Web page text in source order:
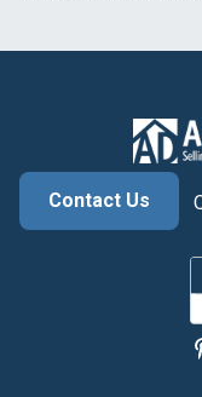
Contact Us